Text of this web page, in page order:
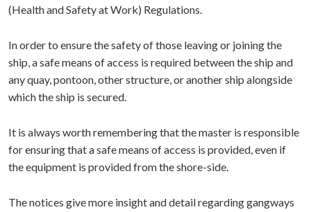
(Health and Safety at Work) Regulations.
In order to ensure the safety of those leaving or joining the
ship, a safe means of access is required between the ship and
any quay, pontoon, other structure, or another ship alongside
which the ship is secured.
It is always worth remembering that the master is responsible
for ensuring that a safe means of access is provided, even if
the equipment is provided from the shore-side.
The notices give more insight and detail regarding gangways